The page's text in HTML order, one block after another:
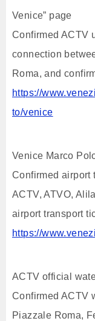
Venice” page
Confirmed ACTV
connection
Roma, and
https://
to/venice
Venice Marco
Confirmed airport
ACTV, ATVO,
airport transport
https://
ACTV official
Confirmed ACTV
Piazzale Roma,